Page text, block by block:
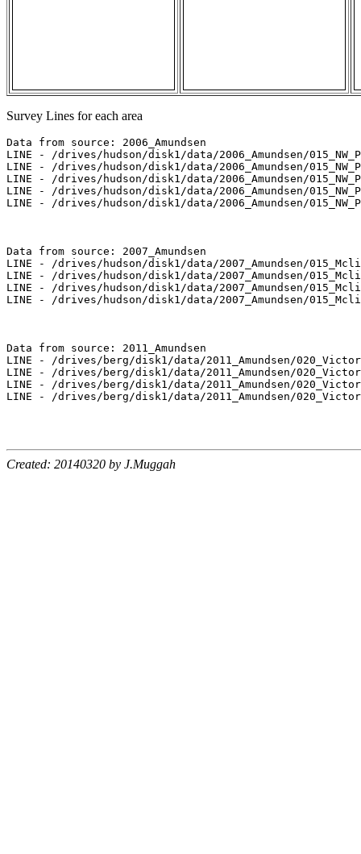
Survey Lines for each area
Data from source: 2006_Amundsen
LINE - /drives/hudson/disk1/data/2006_Amundsen/
LINE - /drives/hudson/disk1/data/2006_Amundsen/
LINE - /drives/hudson/disk1/data/2006_Amundsen/
LINE - /drives/hudson/disk1/data/2006_Amundsen/
LINE - /drives/hudson/disk1/data/2006_Amundsen/
Data from source: 2007_Amundsen
LINE - /drives/hudson/disk1/data/2007_Amundsen/
LINE - /drives/hudson/disk1/data/2007_Amundsen/
LINE - /drives/hudson/disk1/data/2007_Amundsen/
LINE - /drives/hudson/disk1/data/2007_Amundsen/
Data from source: 2011_Amundsen
LINE - /drives/berg/disk1/data/2011_Amundsen/
LINE - /drives/berg/disk1/data/2011_Amundsen/
LINE - /drives/berg/disk1/data/2011_Amundsen/
LINE - /drives/berg/disk1/data/2011_Amundsen/
Created: 20140320 by J.Muggah